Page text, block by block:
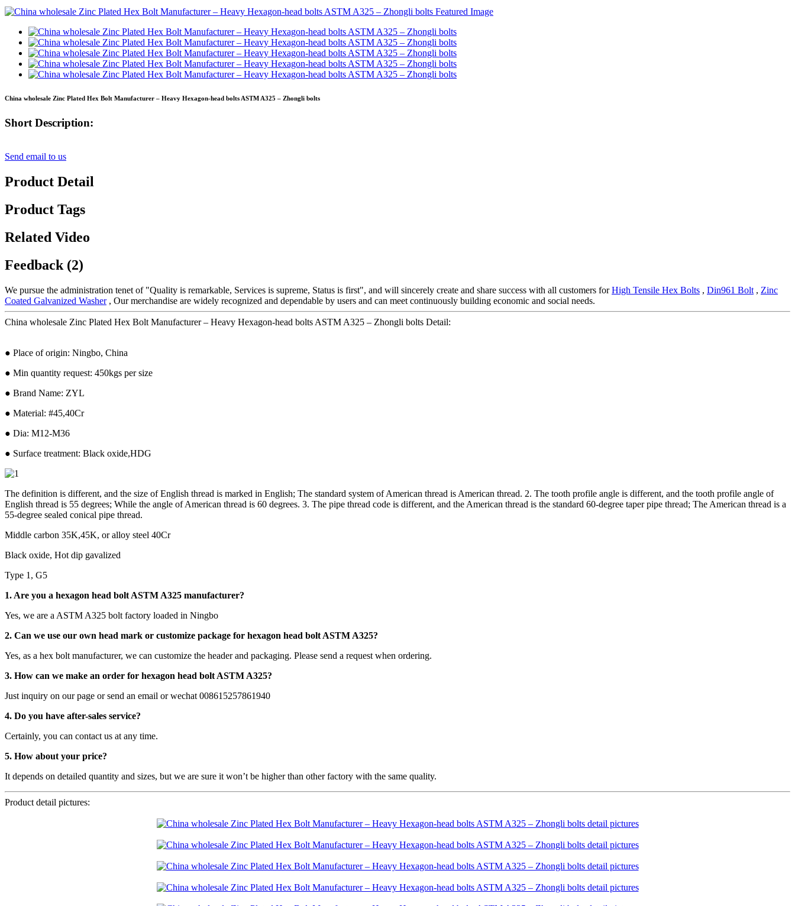
China wholesale Zinc Plated Hex Bolt Manufacturer – Heavy Hexagon-head bolts ASTM A325 – Zhongli bolts
Short Description:
Send email to us
Product Detail
Product Tags
Related Video
Feedback (2)
We pursue the administration tenet of "Quality is remarkable, Services is supreme, Status is first", and will sincerely create and share success with all customers forHigh Tensile Hex Bolts , Din961 Bolt , Zinc
Coated Galvanized Washer, Our merchandise are widely recognized and dependable by users and can meet continuously building economic and social needs.
China wholesale Zinc Plated Hex Bolt Manufacturer – Heavy Hexagon-head bolts ASTM A325 – Zhongli bolts Detail:
● Place of origin: Ningbo, China
● Min quantity request: 450kgs per size
● Brand Name: ZYL
● Material: #45,40Cr
● Dia: M12-M36
● Surface treatment: Black oxide,HDG
The definition is different, and the size of English thread is marked in English; The standard system of American thread is American thread. 2. The tooth profile angle is different, and the tooth profile angle of
English thread is 55 degrees; While the angle of American thread is 60 degrees. 3. The pipe thread code is different, and the American thread is the standard 60-degree taper pipe thread; The American thread is a
55-degree sealed conical pipe thread.
Middle carbon 35K,45K, or alloy steel 40Cr
Black oxide, Hot dip gavalized
Type 1, G5
1. Are you a hexagon head bolt ASTM A325 manufacturer?
Yes, we are a ASTM A325 bolt factory loaded in Ningbo
2. Can we use our own head mark or customize package for hexagon head bolt ASTM A325?
Yes, as a hex bolt manufacturer, we can customize the header and packaging. Please send a request when ordering.
3. How can we make an order for hexagon head bolt ASTM A325?
Just inquiry on our page or send an email or wechat 008615257861940
4. Do you have after-sales service?
Certainly, you can contact us at any time.
5. How about your price?
It depends on detailed quantity and sizes, but we are sure it won’t be higher than other factory with the same quality.
Product detail pictures: